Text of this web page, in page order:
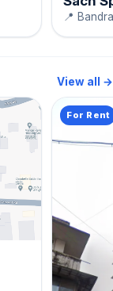
📍
View all →
For Rent